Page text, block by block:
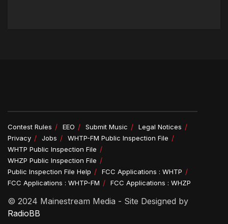
Contest Rules EEO Submit Music
Legal Notices
Privacy
Jobs
WHTP-FM Public Inspection File
WHTP Public Inspection File
WHZP Public Inspection File
Public Inspection File Help
FCC Applications : WHTP
FCC Applications : WHTP-FM
FCC Applications : WHZP
© 2024 Mainestream Media - Site Designed by
RadioBB